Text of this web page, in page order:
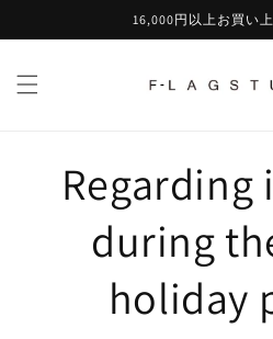
content
16,000円以上お買い
during
holiday